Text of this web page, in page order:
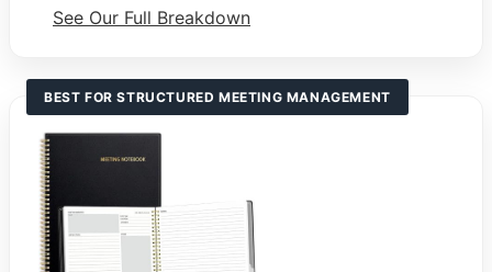
See Our Full Breakdown
BEST FOR STRUCTURED MEETING MANAGEMENT